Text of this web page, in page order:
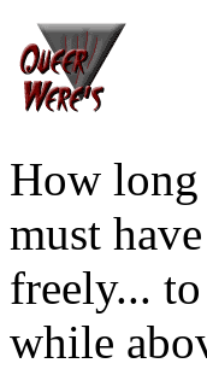
How long
must
freely...
while